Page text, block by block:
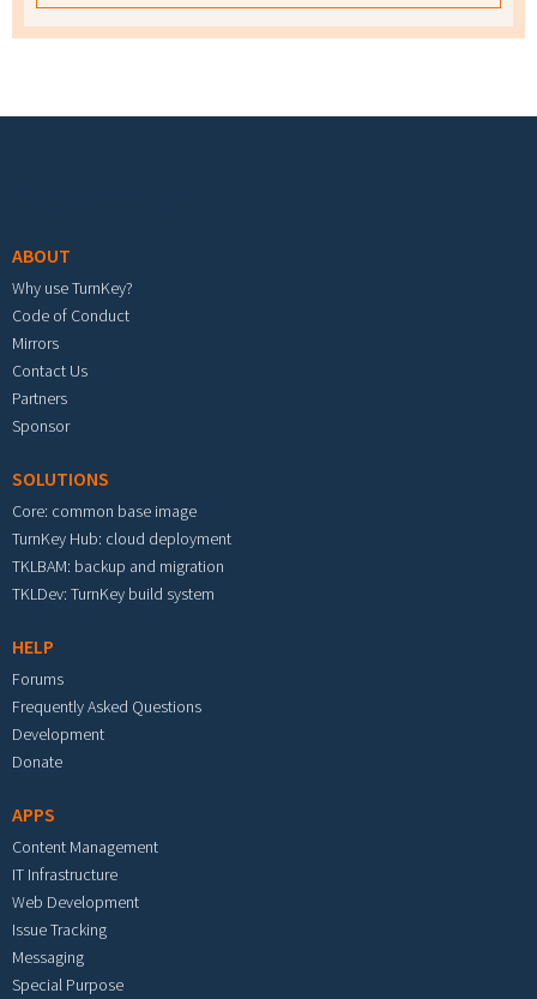
ABOUT
Why use TurnKey?
Code of Conduct
Mirrors
Contact Us
Partners
Sponsor
SOLUTIONS
Core: common base image
TurnKey Hub: cloud deployment
TKLBAM: backup and migration
TKLDev: TurnKey build system
HELP
Forums
Frequently Asked Questions
Development
Donate
APPS
Content Management
IT Infrastructure
Web Development
Issue Tracking
Messaging
Special Purpose